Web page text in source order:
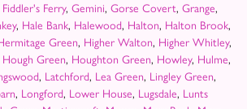
Fiddler's Ferry, Gemini, Gorse Covert, Grange,
, Hale Bank, Halewood, Halton, Halton Brook,
Green, Higher Walton, Higher Whitley,
Hough Green, Houghton Green, Howley, Hulme,
, Latchford, Lea Green, Lingley Green,
, Longford, Lower House, Lugsdale, Lunts